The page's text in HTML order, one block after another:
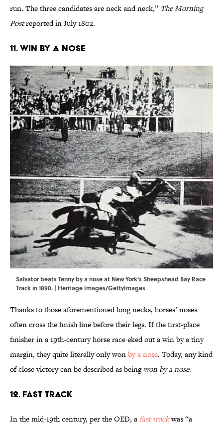
run. The three candidates are neck and neck,” The Morning
Postreported in July 1802.
11. Win by a Nose
Salvator beats Tenny by a nose at New York's Sheepshead Bay Race
Track in 1890. | Heritage Images/GettyImages
Thanks to those aforementioned long necks, horses’ noses
often cross the finish line before their legs. If the first-place
finisher in a 19th-century horse race eked out a win by a tiny
margin, they quite literally only wonby a nose. Today, any kind
of close victory can be described as beingwon by a nose.
12. Fast Track
In the mid-19th century, per the OED, afast trackwas “a